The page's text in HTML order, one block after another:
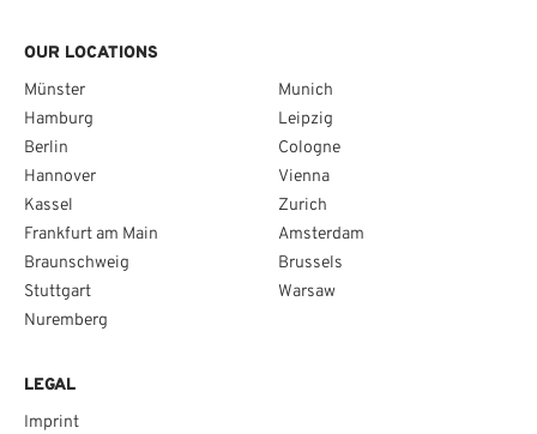
LEGAL
Imprint
OUR LOCATIONS
Münster
Hamburg
Berlin
Hannover
Kassel
Frankfurt am Main
Braunschweig
Stuttgart
Nuremberg
Munich
Leipzig
Cologne
Vienna
Zurich
Amsterdam
Brussels
Warsaw